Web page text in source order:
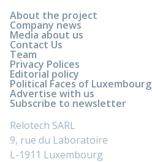
About the project
Company news
Media about us
Contact Us
Team
Privacy Polices
Editorial policy
Political Faces of Luxembourg
Advertise with us
Subscribe to newsletter
Relotech SARL
9, rue du Laboratoire
L-1911 Luxembourg